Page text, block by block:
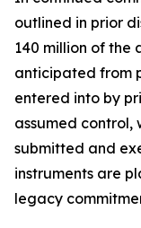
outlined in prior
140 million of the
anticipated from
entered into by
assumed control,
submitted and
instruments are
legacy